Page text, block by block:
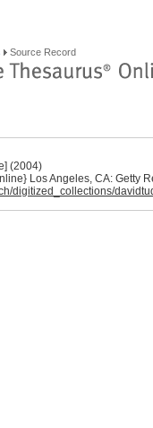
Source Record
(2004)
Los Angeles, CA: Getty
digitized_collections/